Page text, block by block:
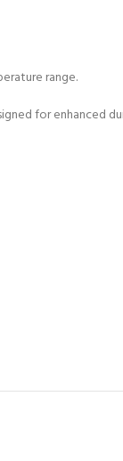
range.
for enhanced